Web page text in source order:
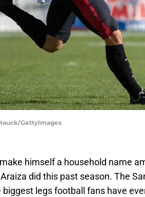
GettyImages
himself a household name
did this past season. The
legs football fans have